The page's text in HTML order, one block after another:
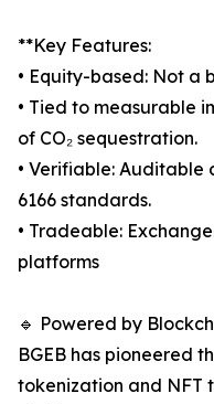
**Key Features:
• Equity-based: Not a
• Tied to measurable
of CO₂ sequestration.
• Verifiable: Auditable
6166 standards.
• Tradeable:
platforms
🔹 Powered by
BGEB has pioneered
tokenization and NFT